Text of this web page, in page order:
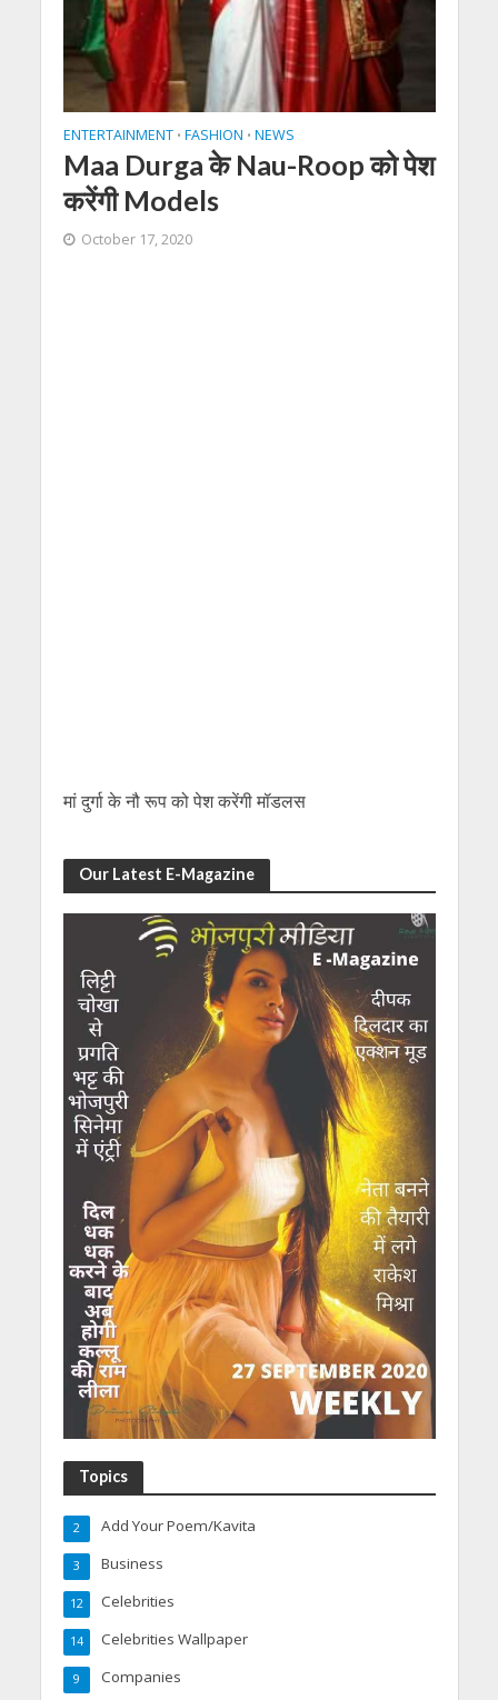
ENTERTAINMENT • FASHION • NEWS
Maa Durga के Nau-Roop को पेश
करेंगी Models
October 17, 2020
मां दुर्गा के नौ रूप को पेश करेंगी मॉडलस
Our Latest E-Magazine
Topics
Add Your Poem/Kavita
2
Business
3
Celebrities
12
Celebrities Wallpaper
14
Companies
9